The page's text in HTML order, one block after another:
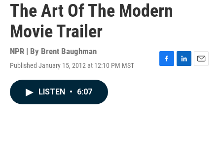
The Art Of The Modern
Movie Trailer
NPR | By Brent Baughman
Published January 15, 2012 at 12:10 PM MST
F
L
E
LISTEN • 6:07